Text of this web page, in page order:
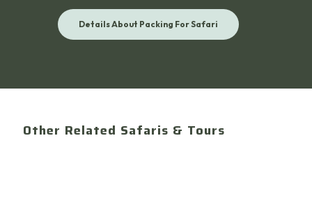
Details About Packing For Safari
Other Related Safaris & Tours